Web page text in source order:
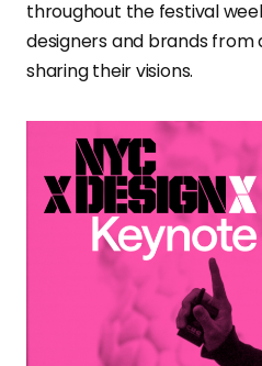
throughout the festival
designers and brands
sharing their visions.